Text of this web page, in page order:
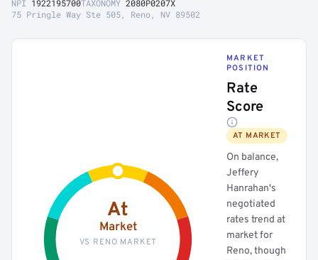
NPI 1922195700TAXONOMY 2080P0207X
75 Pringle Way Ste 505, Reno, NV 89502
At
Market
VS RENO MARKET
MARKET
POSITION
Rate
Score
AT MARKET
On balance,
Jeffery
Hanrahan's
negotiated
rates trend at
market for
Reno, though